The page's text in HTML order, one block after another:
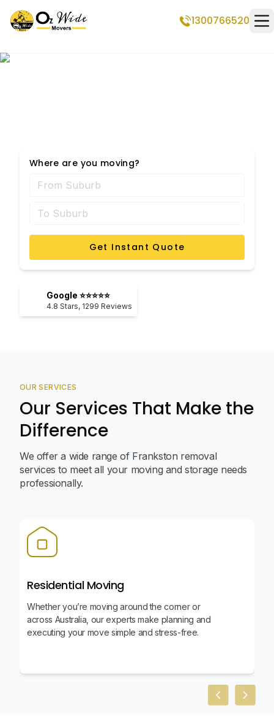
1300766520
Where are you moving?
Get Instant Quote
Google ⭐⭐⭐⭐⭐
4.8 Stars, 1299 Reviews
OUR SERVICES
Our Services That Make the
Difference
We offer a wide range of Frankston removal
services to meet all your moving and storage needs
professionally.
Residential Moving
Whether you’re moving around the corner or
across Australia, our experts make planning and
executing your move simple and stress-free.
PreviousNext